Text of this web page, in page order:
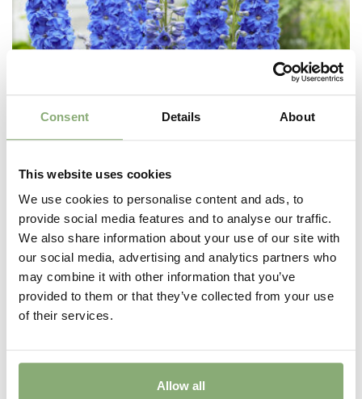
Consent Details About
This website uses cookies
We use cookies to personalise content and ads, to
provide social media features and to analyse our traffic.
We also share information about your use of our site with
our social media, advertising and analytics partners who
may combine it with other information that you’ve
provided to them or that they’ve collected from your use
of their services.
Allow all
Delphinium elatum Paramo Azul